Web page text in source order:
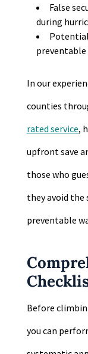
False
during
preventable
In our
counties
rated service,
upfront save
those who
they avoid the
preventable
Before
you can